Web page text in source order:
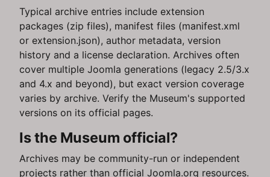
Typical archive entries include extension
packages (zip files), manifest files (manifest.xml
or extension.json), author metadata, version
history and a license declaration. Archives often
cover multiple Joomla generations (legacy 2.5/3.x
and 4.x and beyond), but exact version coverage
varies by archive. Verify the Museum's supported
versions on its official pages.
Is the Museum official?
Archives may be community-run or independent
projects rather than official Joomla.org resources.